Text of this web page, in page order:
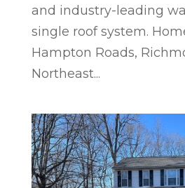
and industry-leading
single roof system.
Hampton Roads,
Northeast...